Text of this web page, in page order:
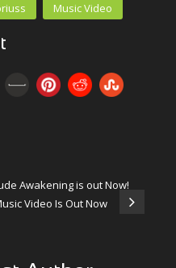
Music Video
Awakening is out Now!
Video Is Out Now